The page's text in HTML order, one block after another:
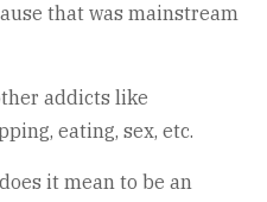
that was mainstream
addicts like
eating, sex, etc.
it mean to be an